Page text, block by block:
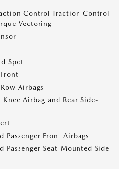
Control Traction Control
Vectoring
Spot
Airbags
Knee Airbag and Rear Side-
Passenger Front Airbags
Passenger Seat-Mounted Side